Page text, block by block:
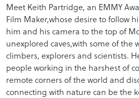
Meet Keith Partridge, an EMMY
Film Maker,whose desire to follow
him and his camera to the top of
unexplored caves,with some of the
climbers, explorers and scientists.
people working in the harshest of
remote corners of the world and
connecting with nature can be the